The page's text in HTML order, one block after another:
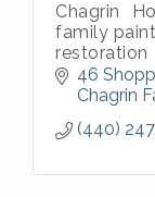
Chagrin
family
painters
take pride
46
Chagrin
(440)